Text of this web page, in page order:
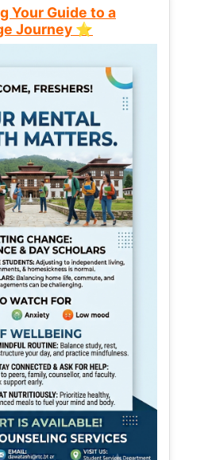
Your Guide to a
Journey ⭐